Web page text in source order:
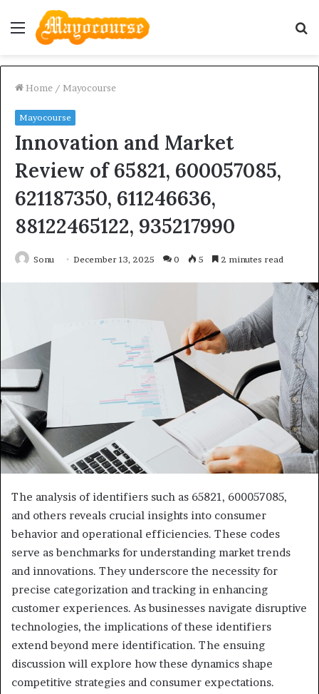
Menu
Home / Mayocourse
Mayocourse
Innovation and Market
Review of 65821, 600057085,
621187350, 611246636,
88122465122, 935217990
Sonu December 13, 2025 0 5 2 minutes read
The analysis of identifiers such as 65821, 600057085,
and others reveals crucial insights into consumer
behavior and operational efficiencies. These codes
serve as benchmarks for understanding market trends
and innovations. They underscore the necessity for
precise categorization and tracking in enhancing
customer experiences. As businesses navigate disruptive
technologies, the implications of these identifiers
extend beyond mere identification. The ensuing
discussion will explore how these dynamics shape
competitive strategies and consumer expectations.